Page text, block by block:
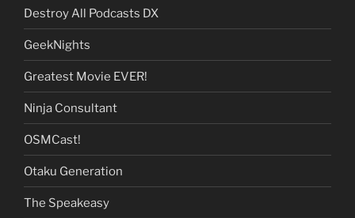
Destroy All Podcasts DX
GeekNights
Greatest Movie EVER!
Ninja Consultant
OSMCast!
Otaku Generation
The Speakeasy